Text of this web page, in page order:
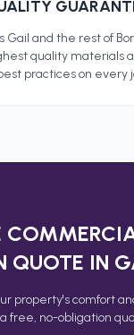
Gail and the rest of
quality materials
practices on every
QUOTE IN
property's comfort
free, no-obligation